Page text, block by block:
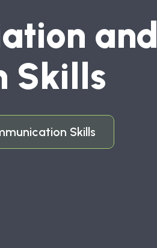
and
Skills
Skills